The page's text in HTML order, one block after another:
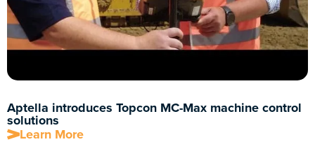
Aptella introduces Topcon MC-Max machine control
solutions
Learn More